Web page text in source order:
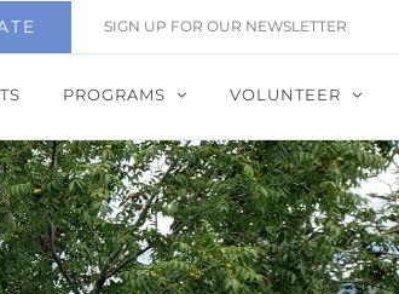
SIGN UP FOR OUR NEWSLETTER
PROGRAMS VOLUNTEER